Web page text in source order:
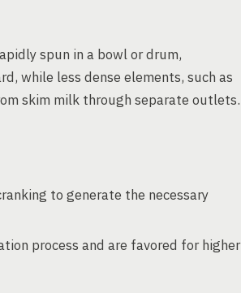
spun in a bowl or drum,
while less dense elements, such as
skim milk through separate outlets.
to generate the necessary
process and are favored for higher